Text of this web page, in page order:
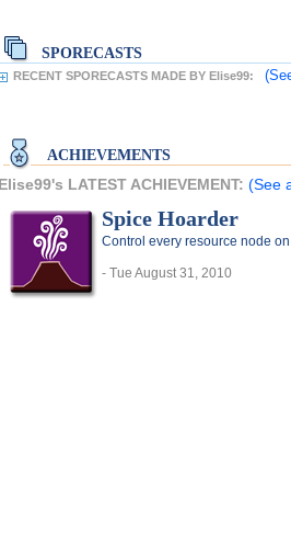
SPORECASTS
RECENT SPORECASTS MADE BY Elise99:
ACHIEVEMENTS
Elise99's LATEST ACHIEVEMENT: (See
Spice Hoarder
Control every resource node
- Tue August 31, 2010